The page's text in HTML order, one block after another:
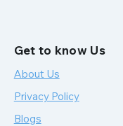
Get to know Us
About Us
Privacy Policy
Blogs